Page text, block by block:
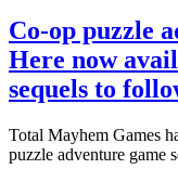
Co-op puzzle
Here now
sequels to
Total Mayhem Games
puzzle adventure game